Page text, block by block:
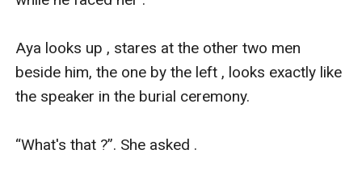
Aya looks up , stares at the other two men
beside him, the one by the left , looks exactly like
the speaker in the burial ceremony.
“What's that ?”. She asked .